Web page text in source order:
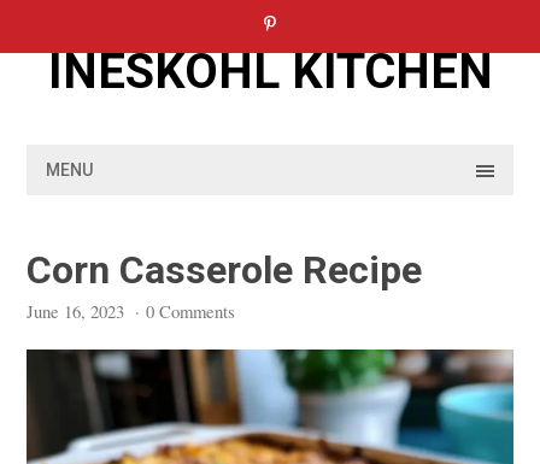
INESKOHL KITCHEN
MENU
Corn Casserole Recipe
June 16, 2023 · 0 Comments